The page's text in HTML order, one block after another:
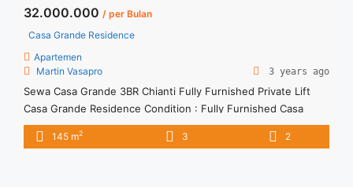
32.000.000 / per Bulan
Casa Grande Residence
Apartemen
Martin Vasapro
3 years ago
Sewa Casa Grande 3BR Chianti Fully Furnished Private Lift
Casa Grande Residence Condition : Fully Furnished Casa
Grande 3BR Chianti Fully Furnished Private Lift 3BR – IDR
32.000.000/month Included Service Charge – Price are
145 m2 3 2